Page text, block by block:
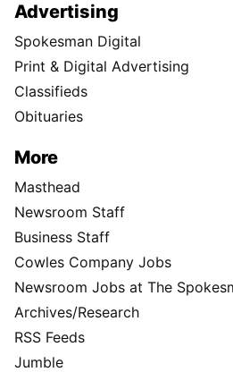
Advertising
Spokesman Digital
Print & Digital Advertising
Classifieds
Obituaries
More
Masthead
Newsroom Staff
Business Staff
Cowles Company Jobs
Newsroom Jobs at The
Archives/Research
RSS Feeds
Jumble